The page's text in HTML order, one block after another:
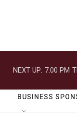
NEXT UP: 7:00 PM
BUSINESS